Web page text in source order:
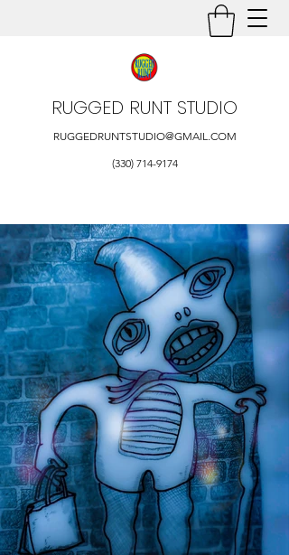
RUGGED RUNT STUDIO
RUGGEDRUNTSTUDIO@GMAIL.COM
(330) 714-9174